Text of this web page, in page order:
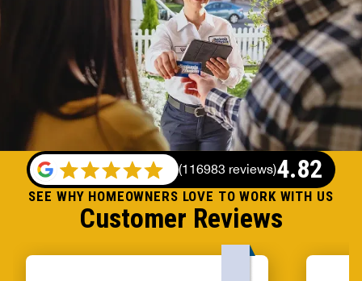
SEE WHY HOMEOWNERS LOVE TO WORK WITH US
Customer Reviews
4.82
(116983 reviews)